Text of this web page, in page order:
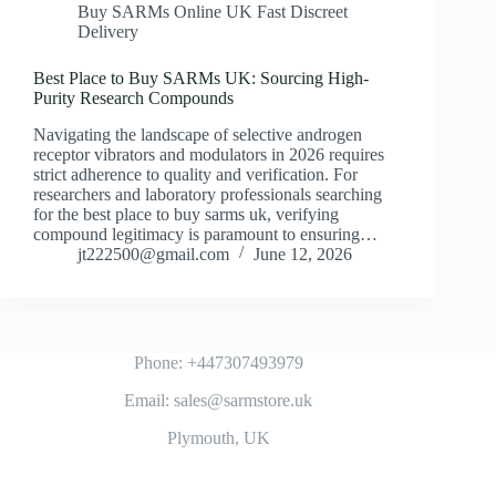
Buy SARMs Online UK Fast Discreet
Delivery
Best Place to Buy SARMs UK: Sourcing High-
Purity Research Compounds
Navigating the landscape of selective androgen
receptor vibrators and modulators in 2026 requires
strict adherence to quality and verification. For
researchers and laboratory professionals searching
for the best place to buy sarms uk, verifying
compound legitimacy is paramount to ensuring…
jt222500@gmail.com
June 12, 2026
Phone: +447307493979
Email: sales@sarmstore.uk
Plymouth, UK